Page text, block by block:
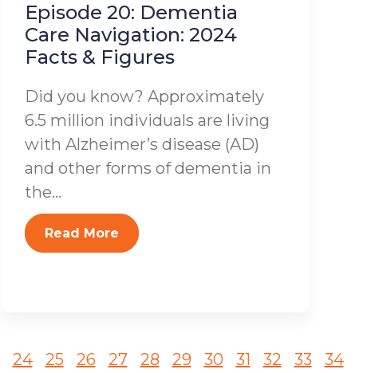
Episode 20: Dementia
Care Navigation: 2024
Facts & Figures
Did you know? Approximately
6.5 million individuals are living
with Alzheimer’s disease (AD)
and other forms of dementia in
the...
Read More
24 25 26 27 28 29 30 31 32 33
34